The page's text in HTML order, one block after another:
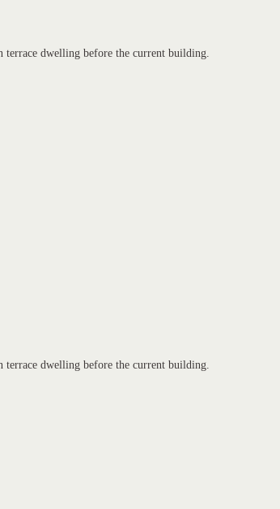
terrace dwelling before the current building.
terrace dwelling before the current building.